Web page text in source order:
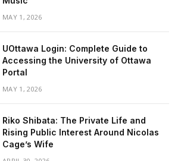
MAY 1, 2026
UOttawa Login: Complete Guide to
Accessing the University of Ottawa
Portal
MAY 1, 2026
Riko Shibata: The Private Life and
Rising Public Interest Around Nicolas
Cage’s Wife